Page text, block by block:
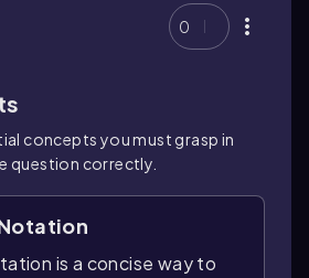
0
concepts you must grasp in
question correctly.
is a concise way to